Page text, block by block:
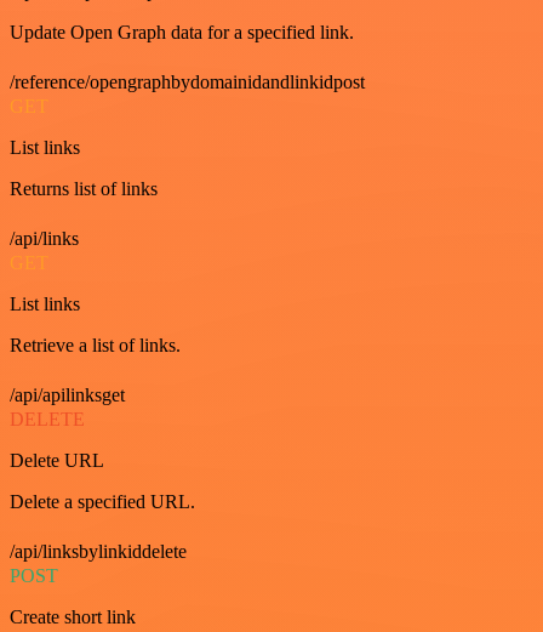
Update Open Graph data for a specified link.
/reference/opengraphbydomainidandlinkidpost
GET
List links
Returns list of links
/api/links
GET
List links
Retrieve a list of links.
/api/apilinksget
DELETE
Delete URL
Delete a specified URL.
/api/linksbylinkiddelete
POST
Create short link